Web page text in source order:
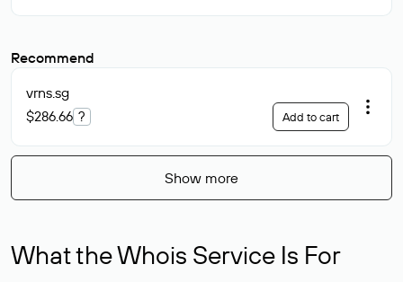
Recommend
vrns.sg
$286.66 ? Add to cart
Show more
What the Whois Service Is For